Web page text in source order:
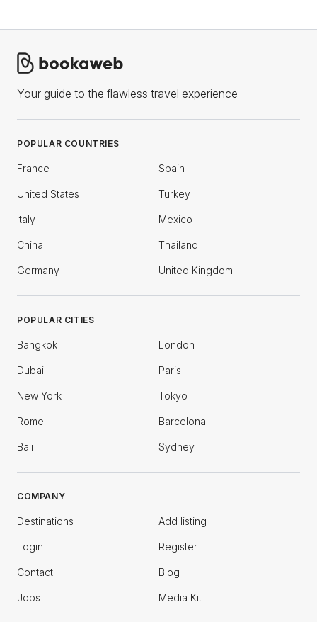
Your guide to the flawless travel experience
POPULAR COUNTRIES
France Spain
United States Turkey
Italy Mexico
China Thailand
Germany United Kingdom
POPULAR CITIES
Bangkok London
Dubai Paris
New York Tokyo
Rome Barcelona
Bali Sydney
COMPANY
Destinations Add listing
Login Register
Contact Blog
Jobs Media Kit